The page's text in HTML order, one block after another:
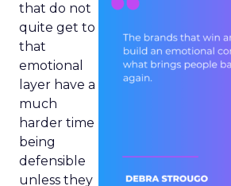
that do not
quite get to
that
emotional
layer have a
much
harder time
being
defensible
unless they